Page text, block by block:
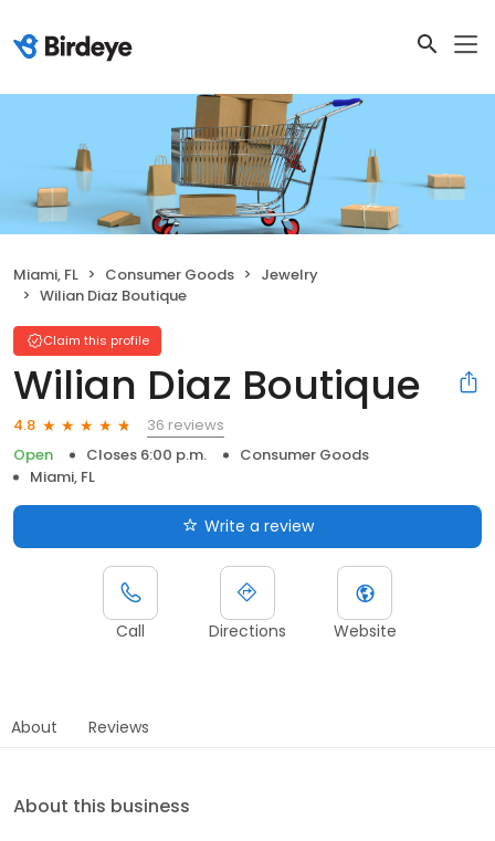
Miami, FL Consumer Goods
Jewelry
Wilian Diaz Boutique
Claim this profile
Wilian Diaz Boutique
4.8
36 reviews
Open
Closes 6:00 p.m.
Consumer Goods
Miami, FL
Write a review
Call Directions Website
About Reviews
About this business